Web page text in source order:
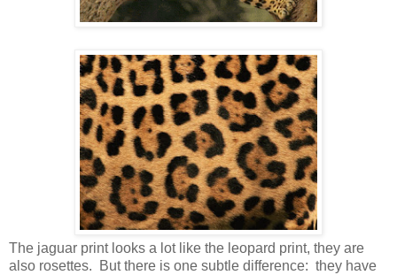
The jaguar print looks a lot like the leopard print, they are
also rosettes. But there is one subtle difference: they have